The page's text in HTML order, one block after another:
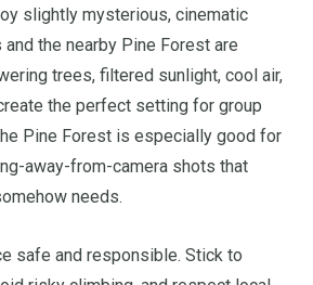
slightly mysterious, cinematic
and the nearby Pine Forest are
trees, filtered sunlight, cool air,
the perfect setting for group
Pine Forest is especially good for
away-from-camera shots that
needs.
safe and responsible. Stick to